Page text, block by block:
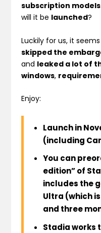
subscription models
will it be launched?
Luckily for us, it
skipped the
and leaked a lot of
windows,
Enjoy:
Launch in
(including
You can
edition” of
includes the
Ultra (which
and three
Stadia works